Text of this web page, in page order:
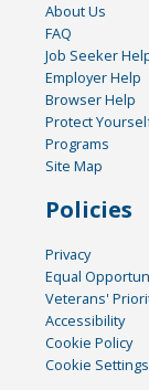
About Us
FAQ
Job Seeker
Employer Help
Browser Help
Protect
Programs
Site Map
Policies
Privacy
Equal
Veterans'
Accessibility
Cookie Policy
Cookie Settings